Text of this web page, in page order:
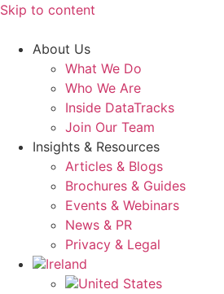
Skip to content
About Us
What We Do
Who We Are
Inside DataTracks
Join Our Team
Insights & Resources
Articles & Blogs
Brochures & Guides
Events & Webinars
News & PR
Privacy & Legal
Ireland
United States